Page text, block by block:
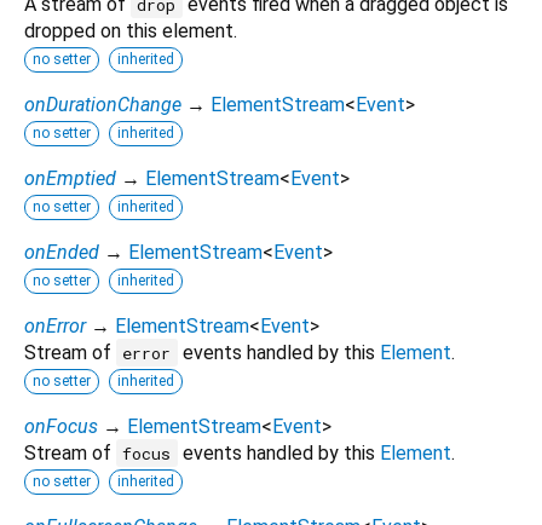
dropped on this element.
no setter inherited
onDurationChange → ElementStream<Event>
no setter inherited
onEmptied → ElementStream<Event>
no setter inherited
onEnded → ElementStream<Event>
no setter inherited
onError → ElementStream<Event>
Stream of
error events handled by this Element.
no setter inherited
onFocus → ElementStream<Event>
Stream of focus events handled by this Element.
no setter inherited